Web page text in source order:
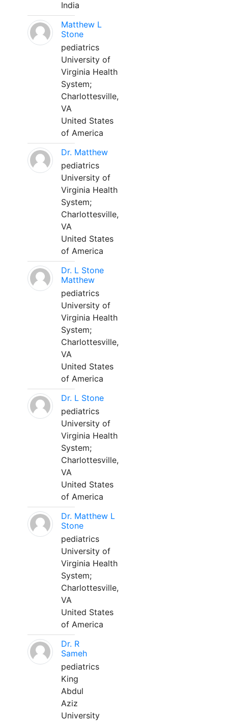
India
Matthew L
Stone
pediatrics
University of
Virginia Health
System;
Charlottesville,
VA
United States
of America
Dr. Matthew
pediatrics
University of
Virginia Health
System;
Charlottesville,
VA
United States
of America
Dr. L Stone
Matthew
pediatrics
University of
Virginia Health
System;
Charlottesville,
VA
United States
of America
Dr. L Stone
pediatrics
University of
Virginia Health
System;
Charlottesville,
VA
United States
of America
Dr. Matthew L
Stone
pediatrics
University of
Virginia Health
System;
Charlottesville,
VA
United States
of America
Dr. R
Sameh
pediatrics
King
Abdul
Aziz
University